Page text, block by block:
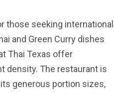
those seeking international
and Green Curry dishes
Thai Texas offer
density. The restaurant is
generous portion sizes,